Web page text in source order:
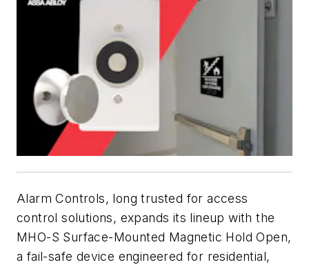
Alarm Controls, long trusted for access
control solutions, expands its lineup with the
MHO-S Surface-Mounted Magnetic Hold Open,
a fail-safe device engineered for residential,